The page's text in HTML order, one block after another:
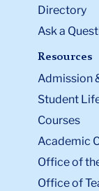
Directory
Ask a
Resources
Admission
Student
Courses
Academic
Office of
Office of